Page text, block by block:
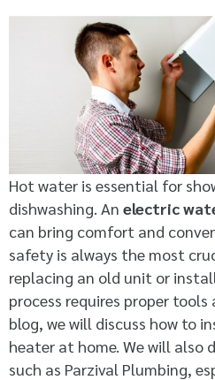
Hot water is essential for
dishwashing. An electric
can bring comfort and
safety is always the most
replacing an old unit or
process requires proper tools
blog, we will discuss how to
heater at home. We will also
such as Parzival Plumbing,